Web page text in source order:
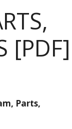
[PDF]
Parts,